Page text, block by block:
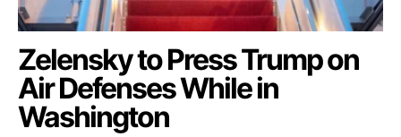
Zelensky to Press Trump on
Air Defenses While in
Washington